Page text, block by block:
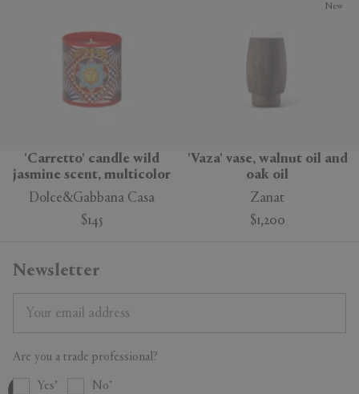
'Carretto' candle wild
jasmine scent, multicolor
Dolce&Gabbana Casa
$145
'Vaza' vase, walnut oil and
oak oil
Zanat
$1,200
New
Newsletter
Are you a trade professional?
Yes No